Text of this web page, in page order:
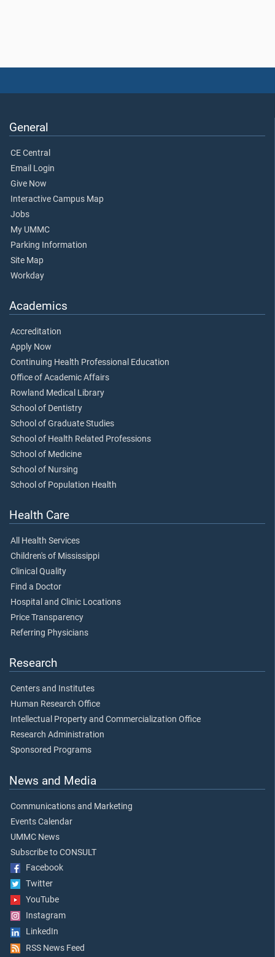
General
CE Central
Email Login
Give Now
Interactive Campus Map
Jobs
My UMMC
Parking Information
Site Map
Workday
Academics
Accreditation
Apply Now
Continuing Health Professional Education
Office of Academic Affairs
Rowland Medical Library
School of Dentistry
School of Graduate Studies
School of Health Related Professions
School of Medicine
School of Nursing
School of Population Health
Health Care
All Health Services
Children's of Mississippi
Clinical Quality
Find a Doctor
Hospital and Clinic Locations
Price Transparency
Referring Physicians
Research
Centers and Institutes
Human Research Office
Intellectual Property and Commercialization Office
Research Administration
Sponsored Programs
News and Media
Communications and Marketing
Events Calendar
UMMC News
Subscribe to CONSULT
Facebook
Twitter
YouTube
Instagram
LinkedIn
RSS News Feed